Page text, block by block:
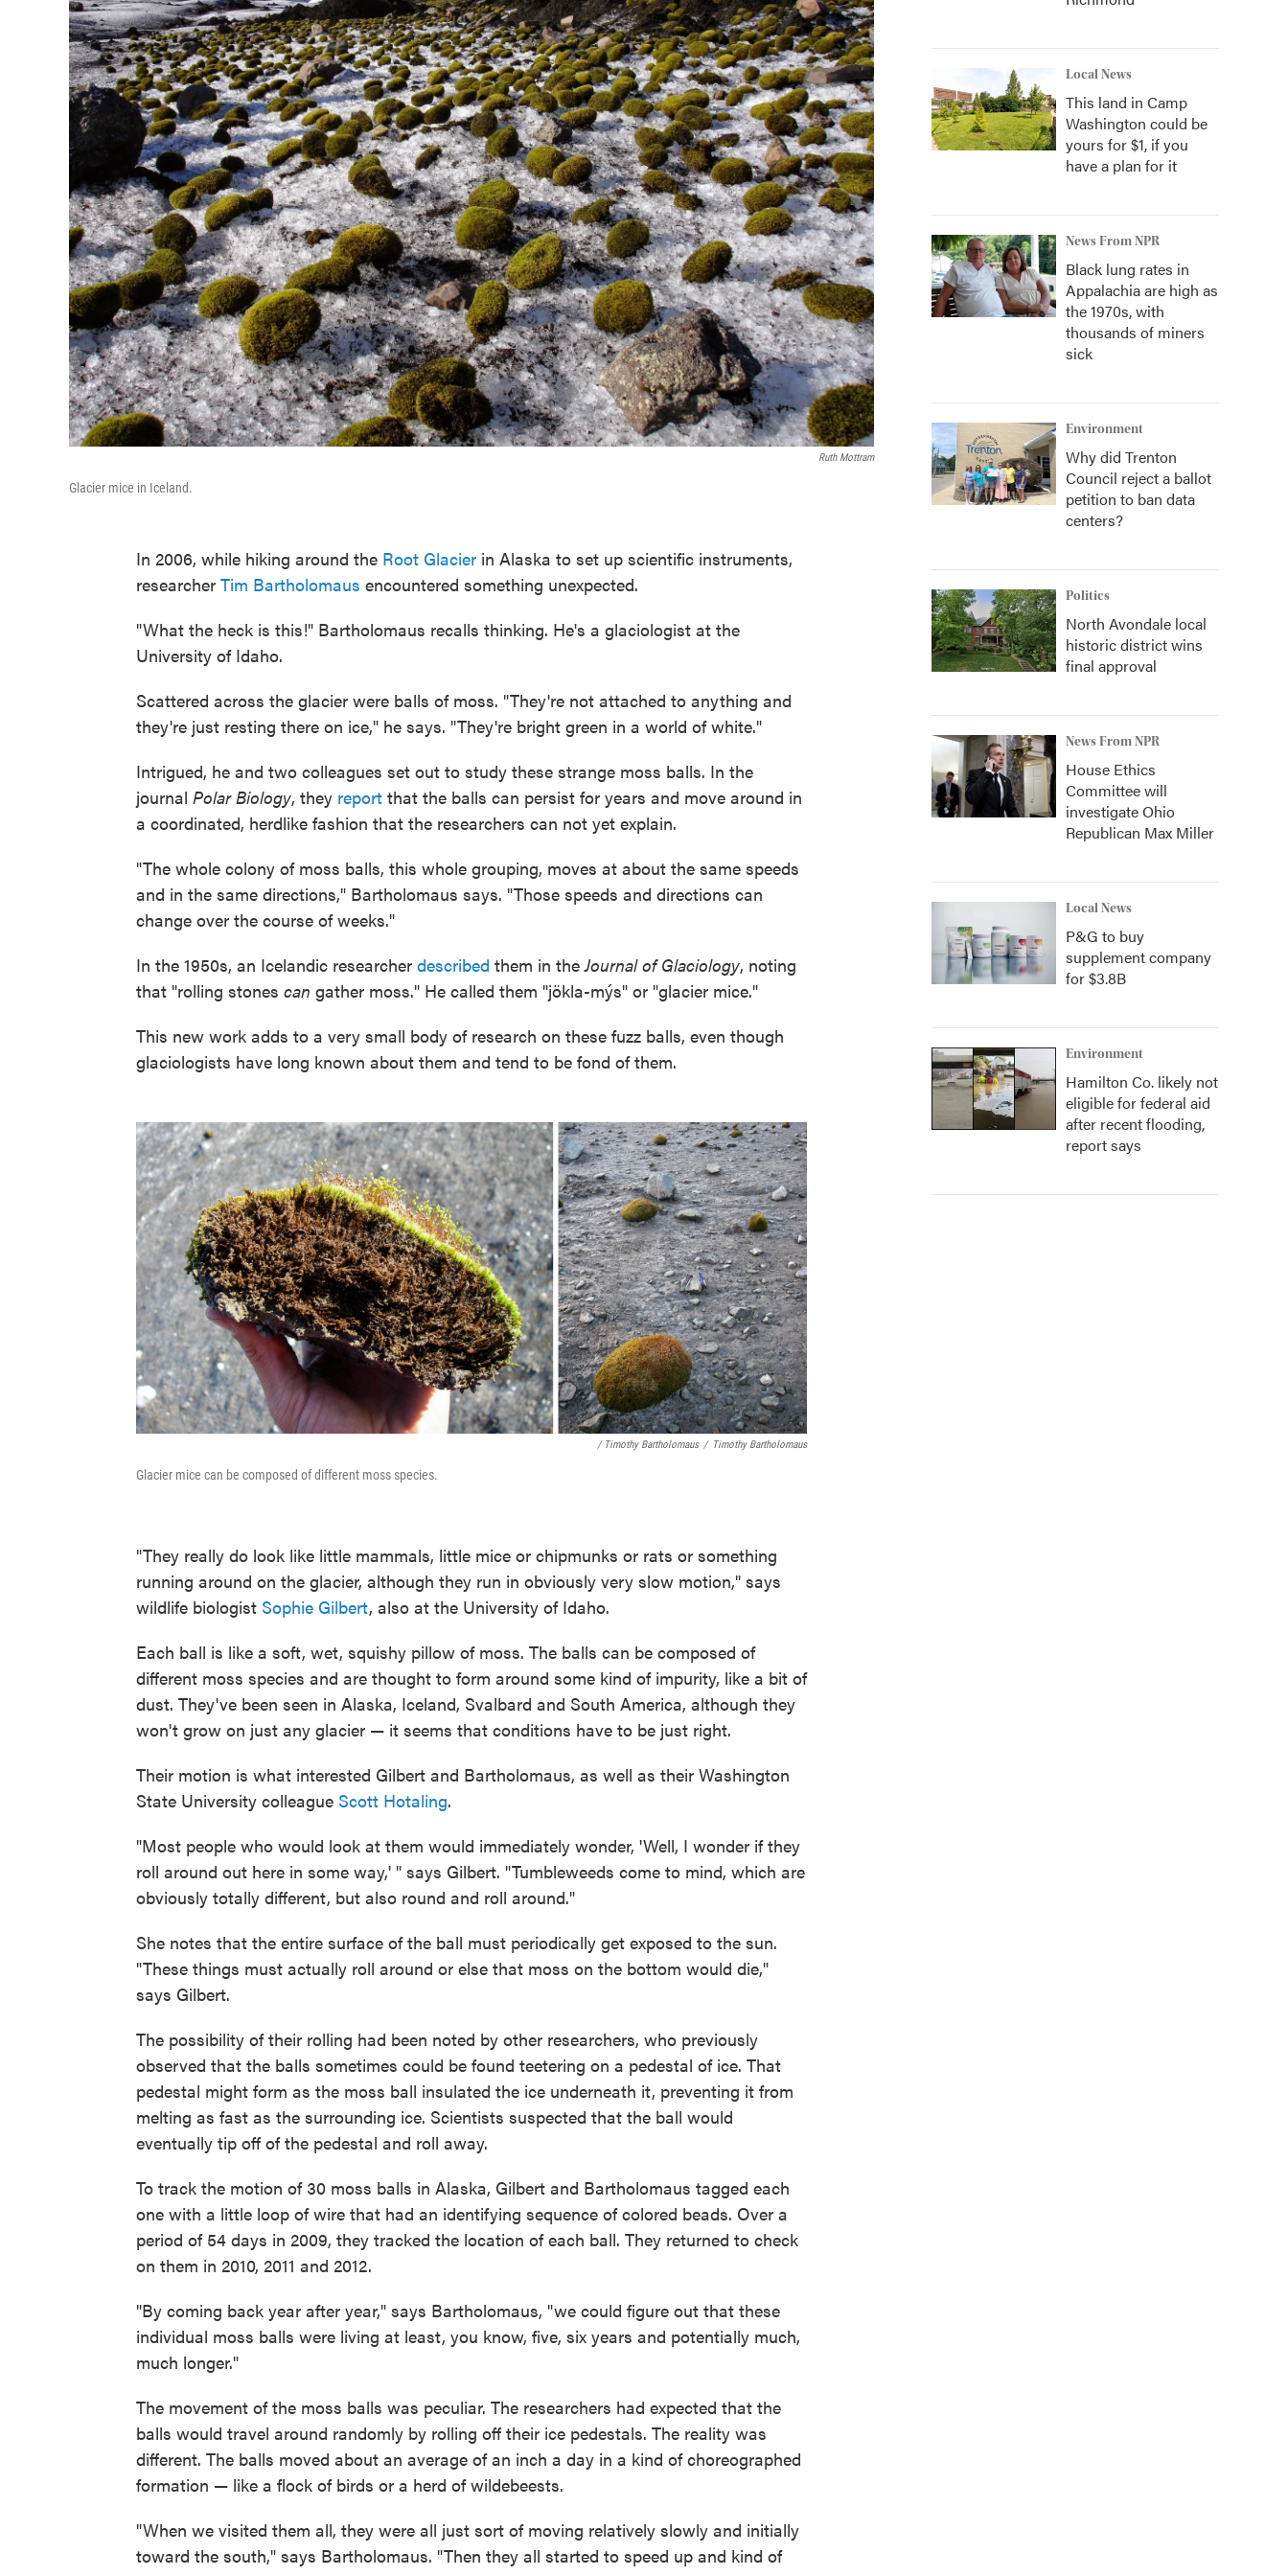
Ruth Mottram
Glacier mice in Iceland.
In 2006, while hiking around the Root Glacier in Alaska to set up scientific instruments,
researcher Tim Bartholomaus encountered something unexpected.
"What the heck is this!" Bartholomaus recalls thinking. He's a glaciologist at the
University of Idaho.
Scattered across the glacier were balls of moss. "They're not attached to anything and
they're just resting there on ice," he says. "They're bright green in a world of white."
Intrigued, he and two colleagues set out to study these strange moss balls. In the
journal Polar Biology, they report that the balls can persist for years and move around in
a coordinated, herdlike fashion that the researchers can not yet explain.
"The whole colony of moss balls, this whole grouping, moves at about the same speeds
and in the same directions," Bartholomaus says. "Those speeds and directions can
change over the course of weeks."
In the 1950s, an Icelandic researcher described them in theJournal of Glaciology, noting
that "rolling stones can gather moss." He called them "jökla-mýs" or "glacier mice."
This new work adds to a very small body of research on these fuzz balls, even though
glaciologists have long known about them and tend to be fond of them.
/ Timothy Bartholomaus / Timothy Bartholomaus
Glacier mice can be composed of different moss species.
"They really do look like little mammals, little mice or chipmunks or rats or something
running around on the glacier, although they run in obviously very slow motion," says
wildlife biologist Sophie Gilbert, also at the University of Idaho.
Each ball is like a soft, wet, squishy pillow of moss. The balls can be composed of
different moss species and are thought to form around some kind of impurity, like a bit of
dust. They've been seen in Alaska, Iceland, Svalbard and South America, although they
won't grow on just any glacier — it seems that conditions have to be just right.
Their motion is what interested Gilbert and Bartholomaus, as well as their Washington
State University colleague Scott Hotaling.
"Most people who would look at them would immediately wonder, 'Well, I wonder if they
roll around out here in some way,' " says Gilbert. "Tumbleweeds come to mind, which are
obviously totally different, but also round and roll around."
She notes that the entire surface of the ball must periodically get exposed to the sun.
"These things must actually roll around or else that moss on the bottom would die,"
says Gilbert.
The possibility of their rolling had been noted by other researchers, who previously
observed that the balls sometimes could be found teetering on a pedestal of ice. That
pedestal might form as the moss ball insulated the ice underneath it, preventing it from
melting as fast as the surrounding ice. Scientists suspected that the ball would
eventually tip off of the pedestal and roll away.
To track the motion of 30 moss balls in Alaska, Gilbert and Bartholomaus tagged each
one with a little loop of wire that had an identifying sequence of colored beads. Over a
period of 54 days in 2009, they tracked the location of each ball. They returned to check
on them in 2010, 2011 and 2012.
"By coming back year after year," says Bartholomaus, "we could figure out that these
individual moss balls were living at least, you know, five, six years and potentially much,
much longer."
The movement of the moss balls was peculiar. The researchers had expected that the
balls would travel around randomly by rolling off their ice pedestals. The reality was
different. The balls moved about an average of an inch a day in a kind of choreographed
formation — like a flock of birds or a herd of wildebeests.
"When we visited them all, they were all just sort of moving relatively slowly and initially
toward the south," says Bartholomaus. "Then they all started to speed up and kind of
Local News
This land in Camp
Washington could be
yours for $1, if you
have a plan for it
News From NPR
Black lung rates in
Appalachia are high as
the 1970s, with
thousands of miners
sick
Environment
Why did Trenton
Council reject a ballot
petition to ban data
centers?
Politics
North Avondale local
historic district wins
final approval
News From NPR
House Ethics
Committee will
investigate Ohio
Republican Max Miller
Local News
P&G to buy
supplement company
for $3.8B
Environment
Hamilton Co. likely not
eligible for federal aid
after recent flooding,
report says